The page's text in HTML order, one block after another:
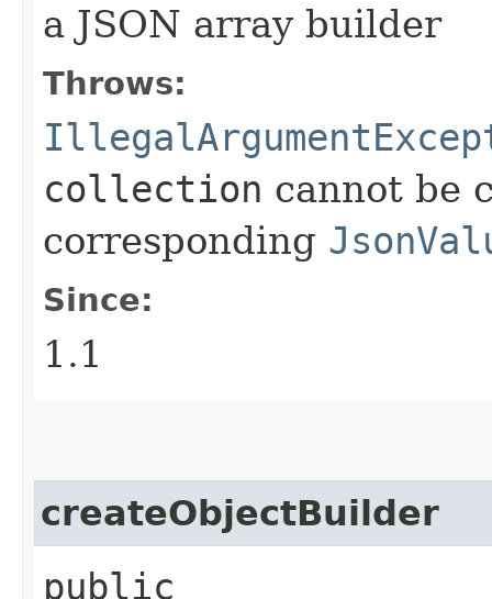
a JSON array builder
Throws:
collection cannot be
corresponding
Since:
1.1
createObjectBuilder
public